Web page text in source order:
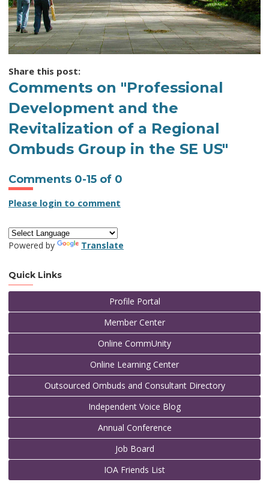
Share this post:
Comments on "Professional
Development and the
Revitalization of a Regional
Ombuds Group in the SE US"
Comments 0-15 of 0
Please login to comment
Powered by Translate
Quick Links
Profile Portal
Member Center
Online CommUnity
Online Learning Center
Outsourced Ombuds and Consultant Directory
Independent Voice Blog
Annual Conference
Job Board
IOA Friends List